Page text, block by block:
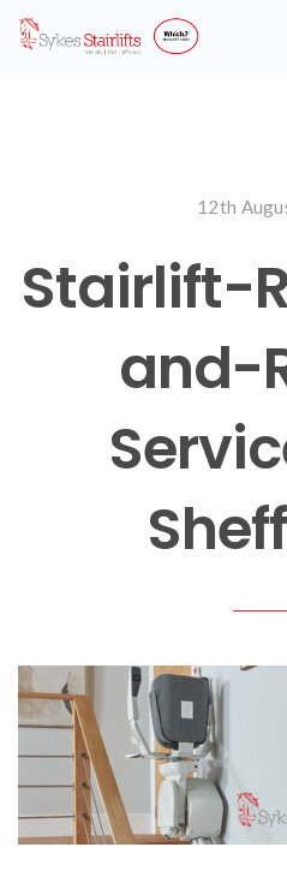
12th
Stairlift-
and-